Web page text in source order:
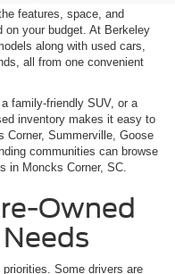
features, space, and
your budget. At Berkeley
along with used cars,
all from one convenient
family-friendly SUV, or a
inventory makes it easy to
Corner, Summerville, Goose
communities can browse
in Moncks Corner, SC.
Owned
Some drivers are